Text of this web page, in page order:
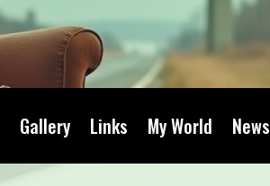
Gallery Links My World News